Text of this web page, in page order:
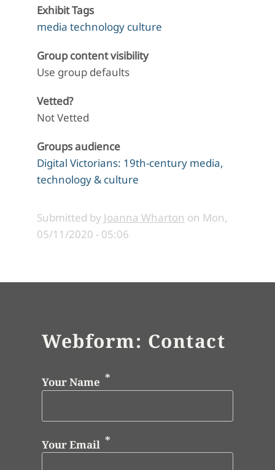
Exhibit Tags
media technology culture
Group content visibility
Use group defaults
Vetted?
Not Vetted
Groups audience
Digital Victorians: 19th-century media,
technology & culture
Submitted by Joanna Wharton on Mon,
05/11/2020 - 05:06
Webform: Contact
Your Name
Your Email